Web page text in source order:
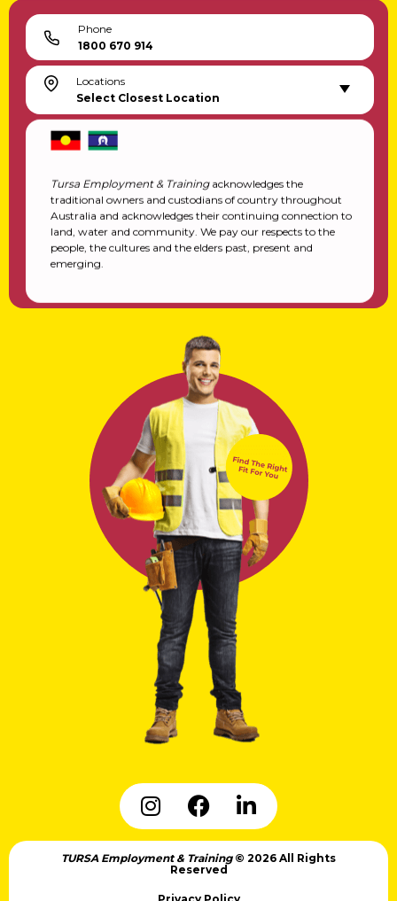
Phone
1800 670 914
Locations
Select Closest Location
Tursa Employment & Trainingacknowledges the
traditional owners and custodians of country throughout
Australia and acknowledges their continuing connection to
land, water and community. We pay our respects to the
people, the cultures and the elders past, present and
emerging.
TURSA Employment & Training © 2026 All Rights
Reserved